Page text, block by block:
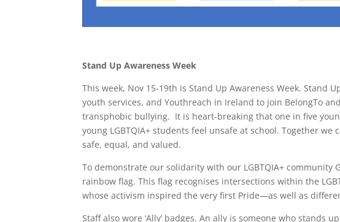
Stand Up Awareness Week
This week, Nov 15-19th is Stand Up Awareness Week. Stand
youth services, and Youthreach in Ireland to join BelongTo
transphobic bullying. It is heart-breaking that one in five
young LGBTQIA+ students feel unsafe at school. Together we
safe, equal, and valued.
To demonstrate our solidarity with our LGBTQIA+
rainbow flag. This flag recognises intersections within the
whose activism inspired the very first Pride—as well as
Staff also wore ‘Ally’ badges. An ally is someone who stands